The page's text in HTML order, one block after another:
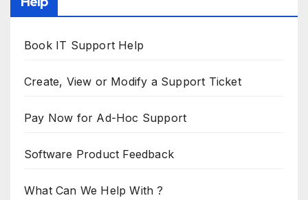
Book IT Support Help
Create, View or Modify a Support Ticket
Pay Now for Ad-Hoc Support
Software Product Feedback
What Can We Help With ?